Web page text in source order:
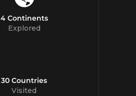
4 Continents
Explored
30 Countries
Visited